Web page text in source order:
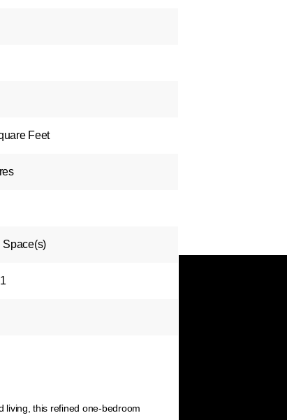
Feet
Space(s)
living, this refined one-bedroom